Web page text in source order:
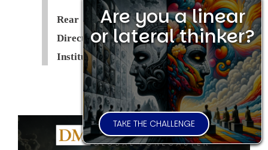
Rear Admiral Richard Cobbold -
Director of the Royal United Services
Institute (RUSI)
Are you a linear
or lateral thinker?
TAKE THE CHALLENGE